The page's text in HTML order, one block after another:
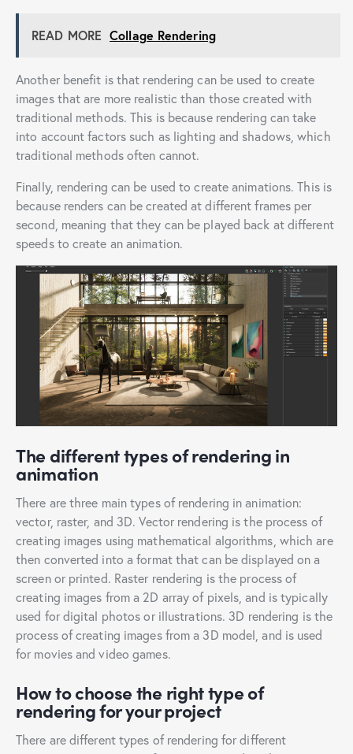
READ MORE Collage Rendering
Another benefit is that rendering can be used to create
images that are more realistic than those created with
traditional methods. This is because rendering can take
into account factors such as lighting and shadows, which
traditional methods often cannot.
Finally, rendering can be used to create animations. This is
because renders can be created at different frames per
second, meaning that they can be played back at different
speeds to create an animation.
The different types of rendering in
animation
There are three main types of rendering in animation:
vector, raster, and 3D. Vector rendering is the process of
creating images using mathematical algorithms, which are
then converted into a format that can be displayed on a
screen or printed. Raster rendering is the process of
creating images from a 2D array of pixels, and is typically
used for digital photos or illustrations. 3D rendering is the
process of creating images from a 3D model, and is used
for movies and video games.
How to choose the right type of
rendering for your project
There are different types of rendering for different